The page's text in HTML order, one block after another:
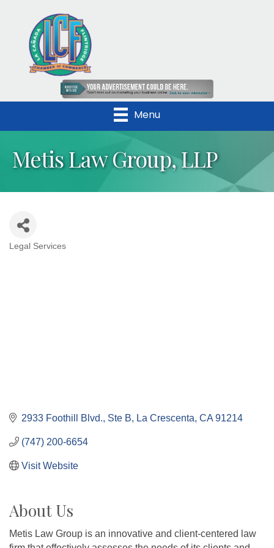
Menu
Metis Law Group, LLP
Categories
Legal Services
2933 Foothill Blvd., Ste B La Crescenta CA 91214
(747) 200-6654
Visit Website
About Us
Metis Law Group is an innovative and client-centered law